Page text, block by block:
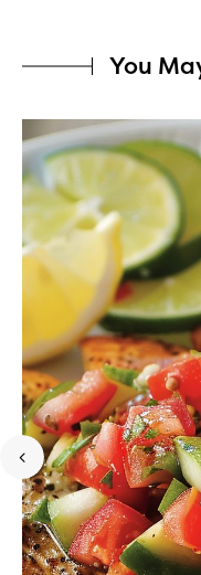
You